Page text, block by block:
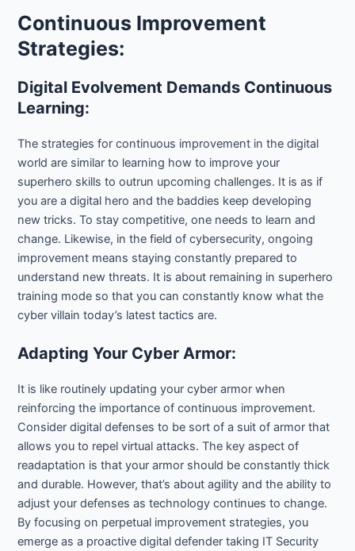
Continuous Improvement
Strategies:
Digital Evolvement Demands Continuous
Learning:
The strategies for continuous improvement in the digital
world are similar to learning how to improve your
superhero skills to outrun upcoming challenges. It is as if
you are a digital hero and the baddies keep developing
new tricks. To stay competitive, one needs to learn and
change. Likewise, in the field of cybersecurity, ongoing
improvement means staying constantly prepared to
understand new threats. It is about remaining in superhero
training mode so that you can constantly know what the
cyber villain today’s latest tactics are.
Adapting Your Cyber Armor:
It is like routinely updating your cyber armor when
reinforcing the importance of continuous improvement.
Consider digital defenses to be sort of a suit of armor that
allows you to repel virtual attacks. The key aspect of
readaptation is that your armor should be constantly thick
and durable. However, that’s about agility and the ability to
adjust your defenses as technology continues to change.
By focusing on perpetual improvement strategies, you
emerge as a proactive digital defender taking IT Security